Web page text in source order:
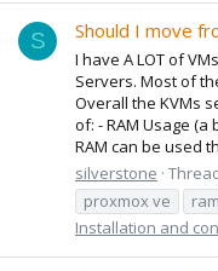
S Should I move
I have A LOT of
Servers. Most of
Overall the KVMs
of: - RAM Usage (a
RAM can be used
silverstone
proxmox ve
ram
Installation and